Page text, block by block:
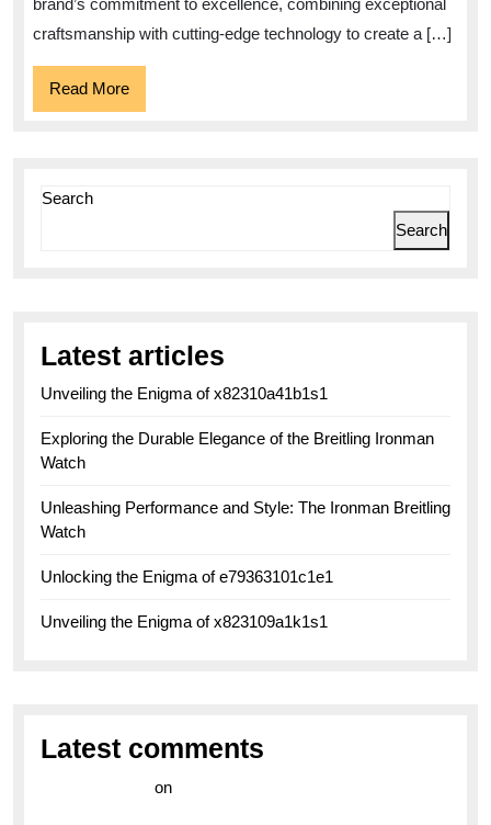
2022
brand’s commitment to excellence, combining exceptional
craftsmanship with cutting-edge technology to create a […]
Read MoreRead
More
Search
Search
Latest articles
Unveiling the Enigma of x82310a41b1s1
Exploring the Durable Elegance of the Breitling Ironman
Watch
Unleashing Performance and Style: The Ironman Breitling
Watch
Unlocking the Enigma of e79363101c1e1
Unveiling the Enigma of x823109a1k1s1
Latest comments
on